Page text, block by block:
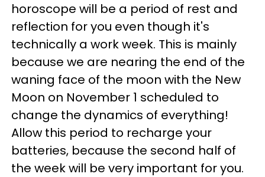
horoscope will be a period of rest and
reflection for you even though it's
technically a work week. This is mainly
because we are nearing the end of the
waning face of the moon with the New
Moon on November 1 scheduled to
change the dynamics of everything!
Allow this period to recharge your
batteries, because the second half of
the week will be very important for you.